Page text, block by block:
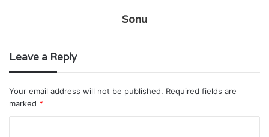
Sonu
Leave a Reply
Your email address will not be published. Required fields are
marked *